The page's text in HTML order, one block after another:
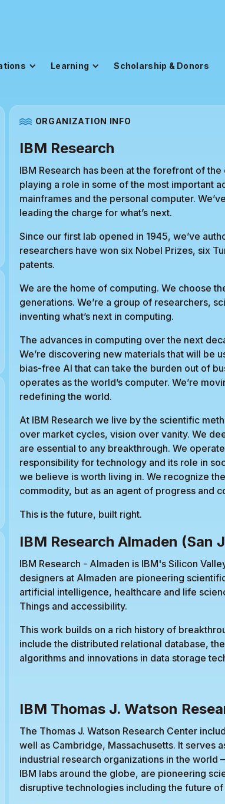
Learning Scholarship & Donors
ORGANIZATION INFO
IBM Research
IBM Research has been at the forefront of
playing a role in some of the most important
mainframes and the personal computer.
leading the charge for what’s next.
Since our first lab opened in 1945, we’ve
researchers have won six Nobel Prizes, six
patents.
We are the home of computing. We choose
generations. We’re a group of researchers,
inventing what’s next in computing.
The advances in computing over the next
We’re discovering new materials that will be
bias-free AI that can take the burden out of
operates as the world’s computer. We’re
redefining the world.
At IBM Research we live by the scientific
over market cycles, vision over vanity. We
are essential to any breakthrough. We
responsibility for technology and its role in
we believe is worth living in. We recognize
commodity, but as an agent of progress and
This is the future, built right.
IBM Research Almaden (San
IBM Research - Almaden is IBM's Silicon
designers at Almaden are pioneering
artificial intelligence, healthcare and life
Things and accessibility.
This work builds on a rich history of
include the distributed relational database,
algorithms and innovations in data storage
IBM Thomas J. Watson
The Thomas J. Watson Research Center
well as Cambridge, Massachusetts. It serves
industrial research organizations in the world
IBM labs around the globe, are pioneering
disruptive technologies including the future